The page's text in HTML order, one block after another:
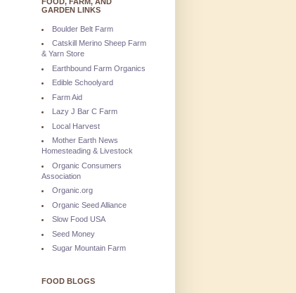
GARDEN LINKS
Boulder Belt Farm
Catskill Merino Sheep Farm
& Yarn Store
Earthbound Farm Organics
Edible Schoolyard
Farm Aid
Lazy J Bar C Farm
Local Harvest
Mother Earth News
Homesteading & Livestock
Organic Consumers
Association
Organic.org
Organic Seed Alliance
Slow Food USA
Seed Money
Sugar Mountain Farm
FOOD BLOGS